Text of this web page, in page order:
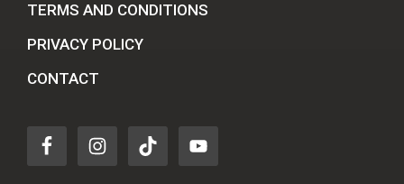
TERMS AND CONDITIONS
PRIVACY POLICY
CONTACT